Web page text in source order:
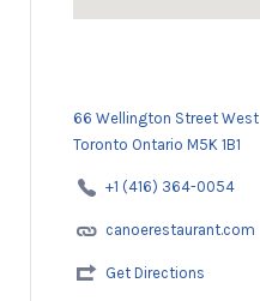
66 Wellington Street West
Toronto Ontario M5K 1B1
+1 (416) 364-0054
canoerestaurant.com
Get Directions